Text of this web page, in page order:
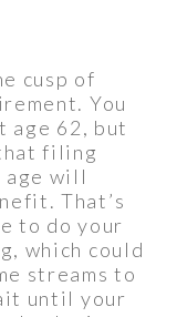
cusp of
You
age 62, but
filing
will
That’s
to do your
which could
streams to
until your